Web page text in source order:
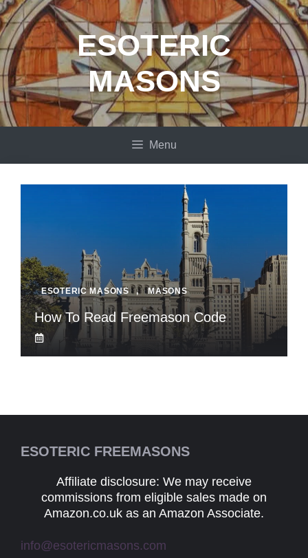
Skip
to
content
ESOTERIC
MASONS
Menu
ESOTERIC MASONS , MASONS
How To Read Freemason Code
ESOTERIC FREEMASONS
Affiliate disclosure: We may receive
commissions from eligible sales made on
Amazon.co.uk as an Amazon Associate.
info@esotericmasons.com